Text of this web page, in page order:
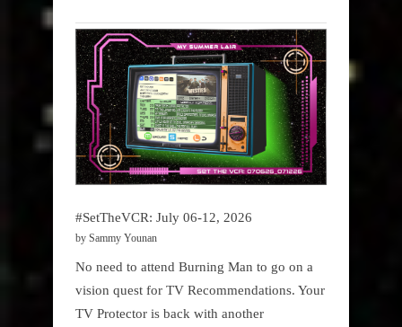
#SetTheVCR: July 06-12, 2026
by Sammy Younan
No need to attend Burning Man to go on a
vision quest for TV Recommendations. Your
TV Protector is back with another